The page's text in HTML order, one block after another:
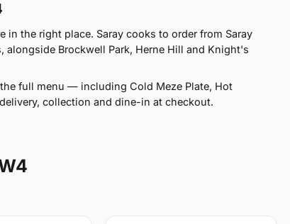
in the right place. Saray cooks to order from Saray
alongside Brockwell Park, Herne Hill and Knight's
full menu — including Cold Meze Plate, Hot
collection and dine-in at checkout.